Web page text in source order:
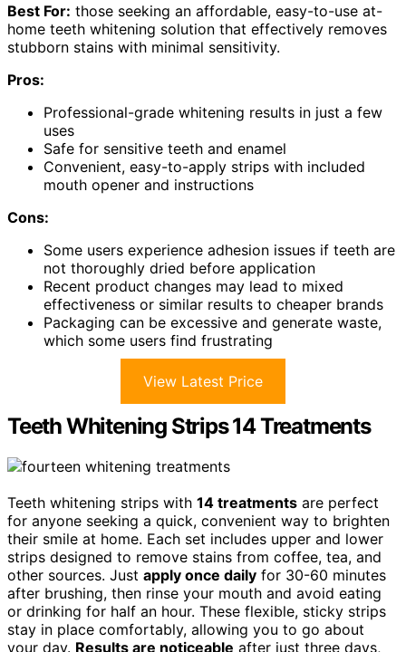
Best For: those seeking an affordable, easy-to-use at-
home teeth whitening solution that effectively removes
stubborn stains with minimal sensitivity.
Pros:
Professional-grade whitening results in just a few
uses
Safe for sensitive teeth and enamel
Convenient, easy-to-apply strips with included
mouth opener and instructions
Cons:
Some users experience adhesion issues if teeth are
not thoroughly dried before application
Recent product changes may lead to mixed
effectiveness or similar results to cheaper brands
Packaging can be excessive and generate waste,
which some users find frustrating
View Latest Price
Teeth Whitening Strips 14 Treatments
Teeth whitening strips with 14 treatments are perfect
for anyone seeking a quick, convenient way to brighten
their smile at home. Each set includes upper and lower
strips designed to remove stains from coffee, tea, and
other sources. Just apply once daily for 30-60 minutes
after brushing, then rinse your mouth and avoid eating
or drinking for half an hour. These flexible, sticky strips
stay in place comfortably, allowing you to go about
your day. Results are noticeable after just three days,